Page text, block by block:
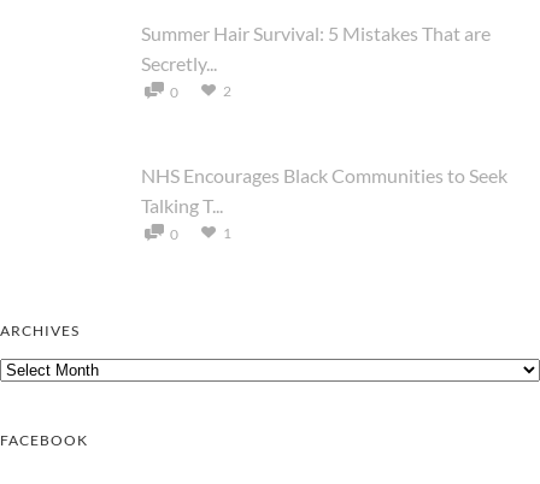
Summer Hair Survival: 5 Mistakes That are
Secretly...
0 2
NHS Encourages Black Communities to Seek
Talking T...
0 1
ARCHIVES
Archives
FACEBOOK